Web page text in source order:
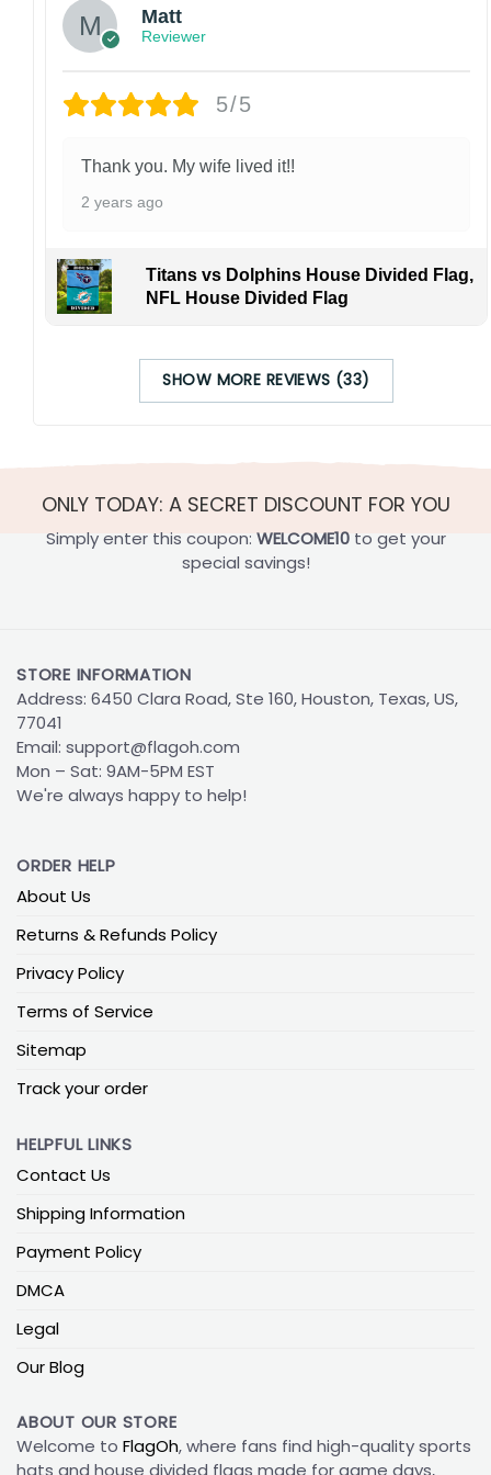
Matt
Reviewer
5/5
Thank you. My wife lived it!!
2 years ago
Titans vs Dolphins House Divided Flag,
NFL House Divided Flag
SHOW MORE REVIEWS (33)
ONLY TODAY: A SECRET DISCOUNT FOR YOU
Simply enter this coupon: WELCOME10to get your
special savings!
STORE INFORMATION
Address: 6450 Clara Road, Ste 160, Houston, Texas, US,
77041
Email: support@flagoh.com
Mon – Sat: 9AM-5PM EST
We're always happy to help!
ORDER HELP
About Us
Returns & Refunds Policy
Privacy Policy
Terms of Service
Sitemap
Track your order
HELPFUL LINKS
Contact Us
Shipping Information
Payment Policy
DMCA
Legal
Our Blog
ABOUT OUR STORE
Welcome to FlagOh, where fans find high-quality sports